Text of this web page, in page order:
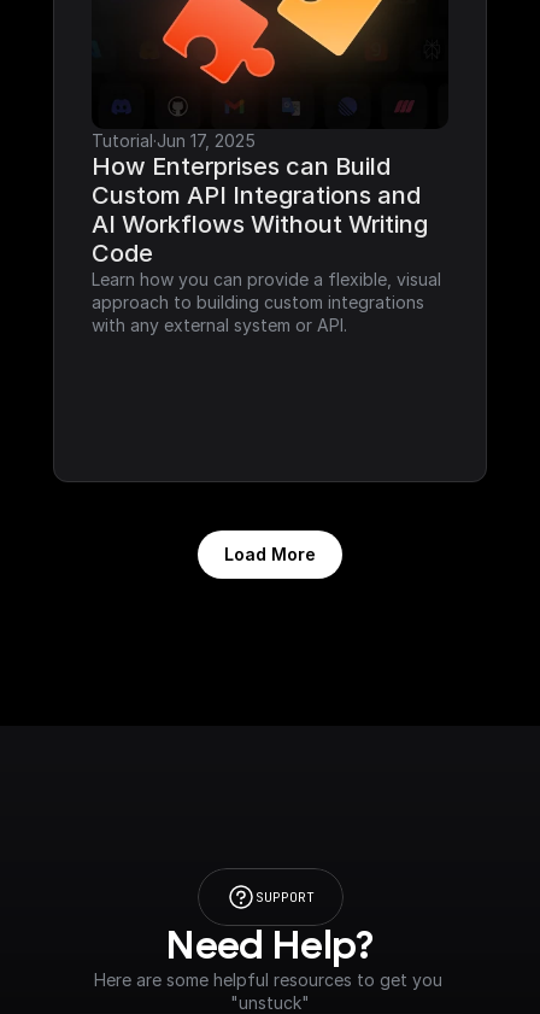
Tutorial·Jun 17, 2025
How Enterprises can Build
Custom API Integrations and
AI Workflows Without Writing
Code
Learn how you can provide a flexible, visual
approach to building custom integrations
with any external system or API.
Load More
SUPPORT
Need Help?
Here are some helpful resources to get you
"unstuck"